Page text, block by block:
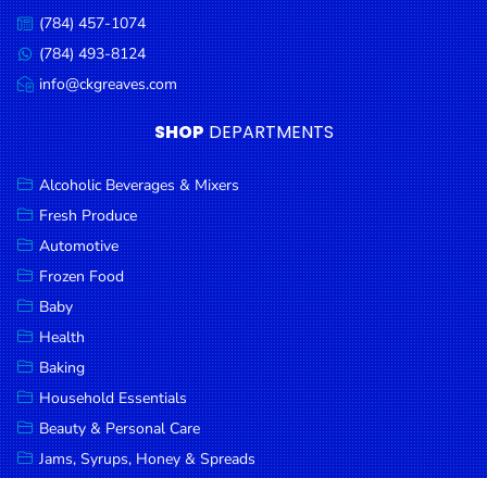
Oils &
Vinegar
Snacks
Dairy
Spices &
Seasonings
Deli Meats
Stationary
Dried Peas
& Beans
Tobacco
DROP
SAVE
Call
us:
(784) 457-1074
Message
us:
(784) 493-8124
Email
us:
info@ckgreaves.com
SHOP DEPARTMENTS
Alcoholic Beverages & Mixers
Fresh Produce
Automotive
Frozen Food
Baby
Health
Baking
Household Essentials
Beauty & Personal Care
Jams, Syrups, Honey & Spreads